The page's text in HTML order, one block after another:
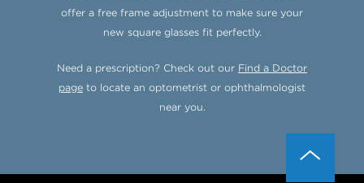
offer a free frame adjustment to make sure your
new square glasses fit perfectly.
Need a prescription? Check out our Find a Doctor
page to locate an optometrist or ophthalmologist
near you.